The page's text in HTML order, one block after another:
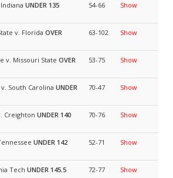
UNDER 135 54-66 Show
v. Florida OVER
63-102 Show
v. Missouri State OVER
53-75 Show
South Carolina UNDER
70-47 Show
Creighton UNDER 140 70-76 Show
UNDER 142 52-71 Show
Tech UNDER 145.5 72-77 Show